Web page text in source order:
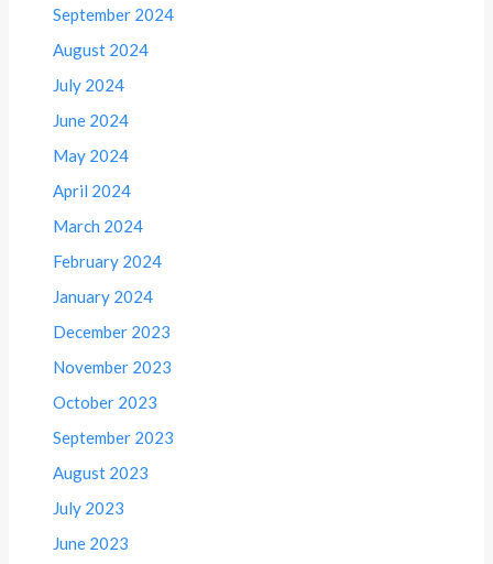
September 2024
August 2024
July 2024
June 2024
May 2024
April 2024
March 2024
February 2024
January 2024
December 2023
November 2023
October 2023
September 2023
August 2023
July 2023
June 2023